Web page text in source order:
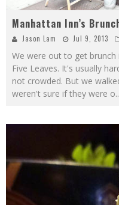
Manhattan Inn’s
Jason Lam Jul 9, 2013
We were out to get
Five Leaves. It's usually
not crowded. But we
weren't sure if they were o